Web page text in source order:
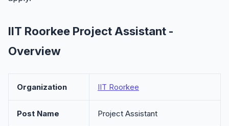
IIT Roorkee Project Assistant -
Overview
Organization IIT Roorkee
Post Name Project Assistant